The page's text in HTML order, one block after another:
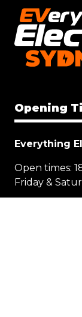
Opening
Everything
Open times:
Friday &